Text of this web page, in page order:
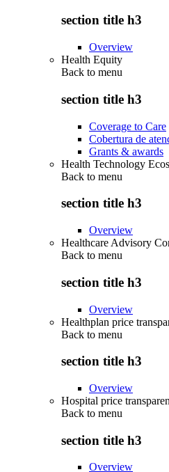
section title h3
Overview
Health Equity
Back to menu
section title h3
Coverage to Care
Cobertura de
Grants & awards
Health Technology
Back to menu
section title h3
Overview
Healthcare Advisory
Back to menu
section title h3
Overview
Healthplan price
Back to menu
section title h3
Overview
Hospital price
Back to menu
section title h3
Overview